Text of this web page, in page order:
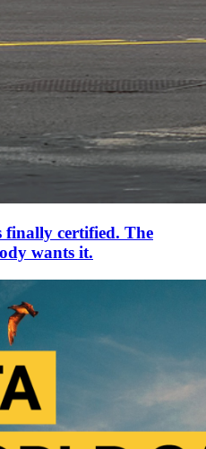
finally certified. The
wants it.